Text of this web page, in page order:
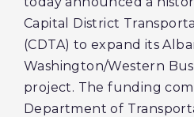
Capital District
(CDTA) to expand its
Washington/Western
project. The funding
Department of